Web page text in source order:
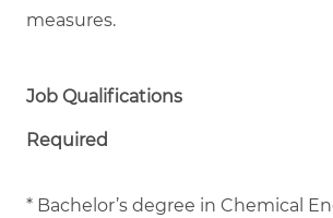
measures.
Job Qualifications
Required
* Bachelor’s degree in Chemical